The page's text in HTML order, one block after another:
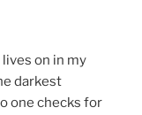
on in my
darkest
one checks for